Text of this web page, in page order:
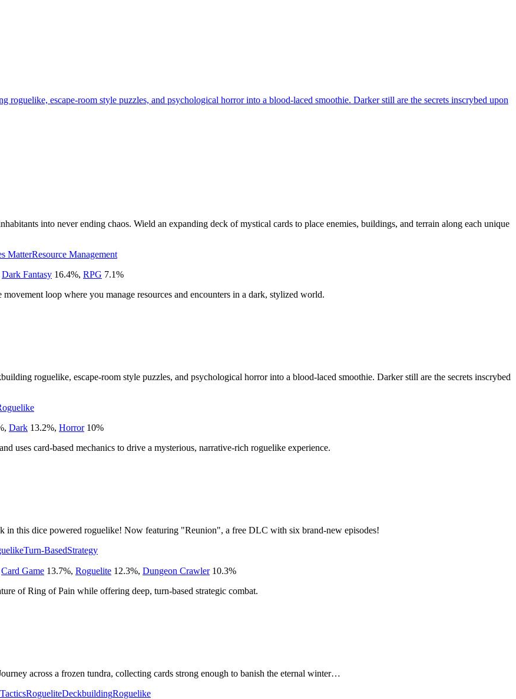
roguelike, escape-room style puzzles, and psychological horror into a blood-laced smoothie. Darker still are the secrets inscrybed upon
into never ending chaos. Wield an expanding deck of mystical cards to place enemies, buildings, and terrain along each unique
MatterResource Management
Dark Fantasy 16.4%, RPG 7.1%
loop where you manage resources and encounters in a dark, stylized world.
roguelike, escape-room style puzzles, and psychological horror into a blood-laced smoothie. Darker still are the secrets inscrybed
, Dark 13.2%, Horror 10%
uses card-based mechanics to drive a mysterious, narrative-rich roguelike experience.
in this dice powered roguelike! Now featuring "Reunion", a free DLC with six brand-new episodes!
Turn-BasedStrategy
Card Game 13.7%, Roguelite 12.3%, Dungeon Crawler 10.3%
of Ring of Pain while offering deep, turn-based strategic combat.
across a frozen tundra, collecting cards strong enough to banish the eternal winter…
RogueliteDeckbuildingRoguelike